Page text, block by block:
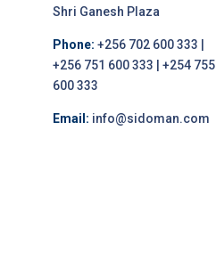
Shri Ganesh Plaza
Phone: +256 702 600 333 |
+256 751 600 333 | +254 755
600 333
Email: info@sidoman.com